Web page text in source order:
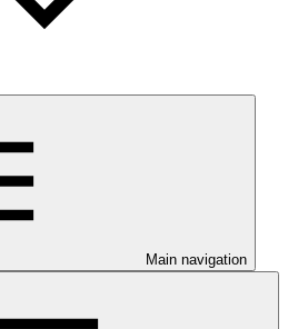
Main navigation